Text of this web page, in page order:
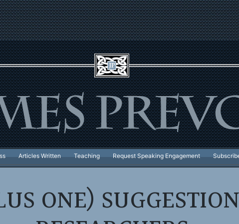
Articles Written Teaching Request Speaking Engagement
ONE)